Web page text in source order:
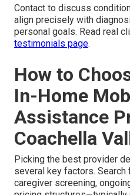
Contact to discuss
align precisely with
personal goals. Read real
testimonials page.
How to
In-Home
Assistance
Coachella
Picking the best provider
several key factors.
caregiver screening,